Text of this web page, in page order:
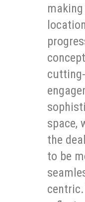
space,
the
to be